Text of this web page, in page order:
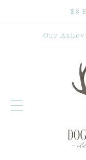
$8
Our